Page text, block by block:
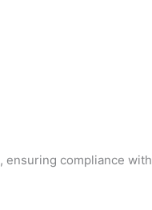
, ensuring compliance with